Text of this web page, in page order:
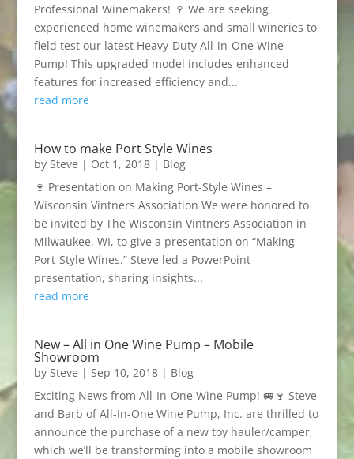
Professional Winemakers! 🍷 We are seeking
experienced home winemakers and small wineries to
field test our latest Heavy-Duty All-in-One Wine
Pump! This upgraded model includes enhanced
features for increased efficiency and...
read more
How to make Port Style Wines
by Steve | Oct 1, 2018| Blog
🍷 Presentation on Making Port-Style Wines –
Wisconsin Vintners Association We were honored to
be invited by The Wisconsin Vintners Association in
Milwaukee, WI, to give a presentation on “Making
Port-Style Wines.” Steve led a PowerPoint
presentation, sharing insights...
read more
New – All in One Wine Pump – Mobile
Showroom
by Steve | Sep 10, 2018| Blog
Exciting News from All-In-One Wine Pump! 🚐🍷 Steve
and Barb of All-In-One Wine Pump, Inc. are thrilled to
announce the purchase of a new toy hauler/camper,
which we’ll be transforming into a mobile showroom